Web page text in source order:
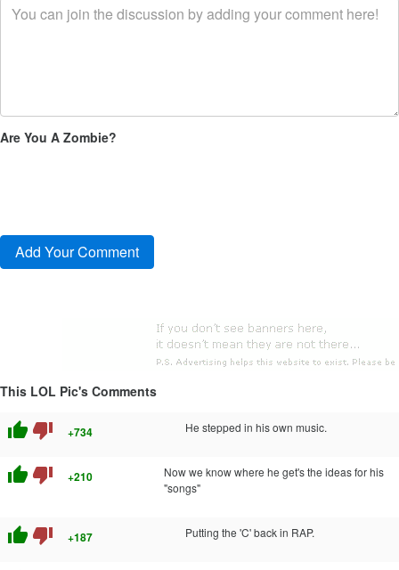
Are You A Zombie?
This LOL Pic's Comments
thumb_up thumb_down +734 He stepped in his own music.
thumb_up thumb_down +210
Now we know where he get's the ideas for his
"songs"
thumb_up thumb_down +187 Putting the 'C' back in RAP.